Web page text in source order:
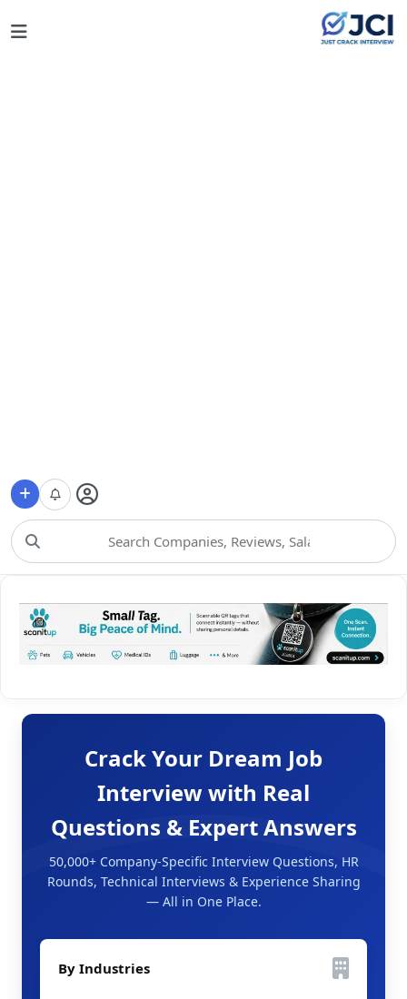
Choose Category
Crack Your Dream Job
Interview with Real
Questions & Expert Answers
50,000+ Company-Specific Interview Questions, HR
Rounds, Technical Interviews & Experience Sharing
— All in One Place.
By Industries